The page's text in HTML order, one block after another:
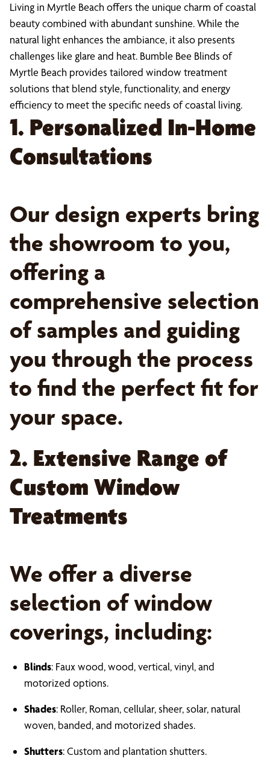
Living in Myrtle Beach offers the unique charm of coastal
beauty combined with abundant sunshine. While the
natural light enhances the ambiance, it also presents
challenges like glare and heat. Bumble Bee Blinds of
Myrtle Beach provides tailored window treatment
solutions that blend style, functionality, and energy
efficiency to meet the specific needs of coastal living.
1. Personalized In-Home
Consultations
Our design experts bring
the showroom to you,
offering a
comprehensive selection
of samples and guiding
you through the process
to find the perfect fit for
your space.
2. Extensive Range of
Custom Window
Treatments
We offer a diverse
selection of window
coverings, including:
Blinds: Faux wood, wood, vertical, vinyl, and
motorized options.
Shades: Roller, Roman, cellular, sheer, solar, natural
woven, banded, and motorized shades.
Shutters: Custom and plantation shutters.